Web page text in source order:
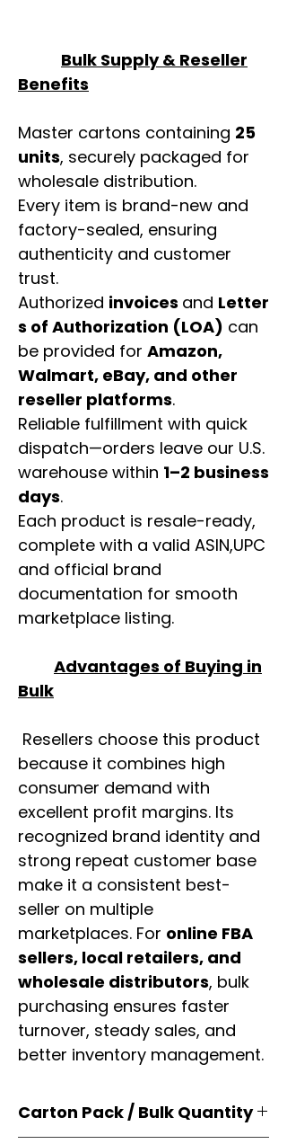
Bulk Supply & Reseller
Benefits
Master cartons containing 25
units, securely packaged for
wholesale distribution.
Every item is brand-new and
factory-sealed, ensuring
authenticity and customer
trust.
Authorized invoices and Letter
s of Authorization (LOA) can
be provided for Amazon,
Walmart, eBay, and other
reseller platforms.
Reliable fulfillment with quick
dispatch—orders leave our U.S.
warehouse within 1–2 business
days.
Each product is resale-ready,
complete with a valid ASIN,UPC
and official brand
documentation for smooth
marketplace listing.
Advantages of Buying in
Bulk
Resellers choose this product
because it combines high
consumer demand with
excellent profit margins. Its
recognized brand identity and
strong repeat customer base
make it a consistent best-
seller on multiple
marketplaces. For online FBA
sellers, local retailers, and
wholesale distributors, bulk
purchasing ensures faster
turnover, steady sales, and
better inventory management.
Carton Pack / Bulk Quantity